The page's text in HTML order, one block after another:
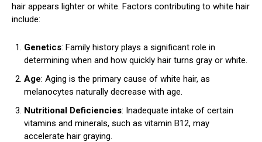
hair appears lighter or white. Factors contributing to white hair
include:
Genetics: Family history plays a significant role in
determining when and how quickly hair turns gray or white.
Age: Aging is the primary cause of white hair, as
melanocytes naturally decrease with age.
Nutritional Deficiencies: Inadequate intake of certain
vitamins and minerals, such as vitamin B12, may
accelerate hair graying.